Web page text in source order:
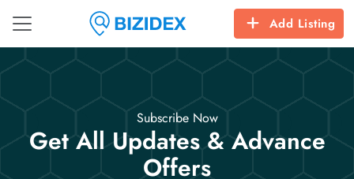
Add Listing
Subscribe Now
Get All Updates & Advance
Offers